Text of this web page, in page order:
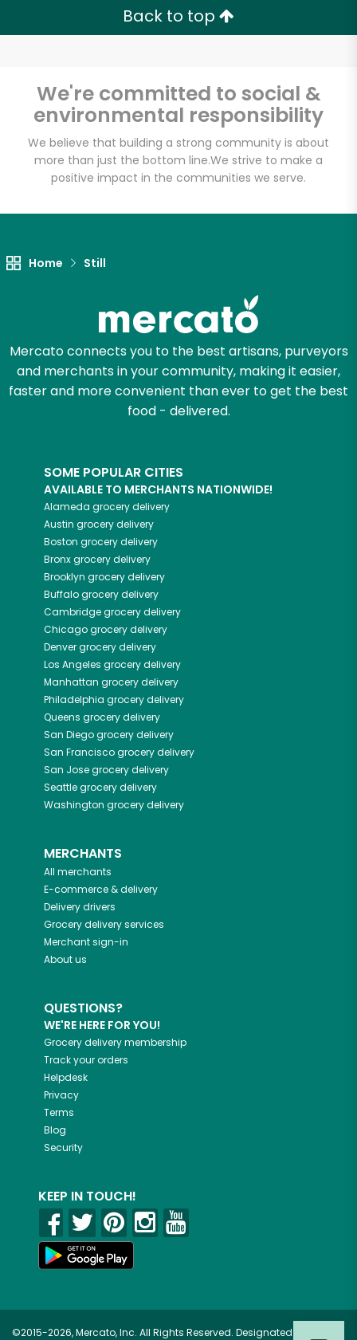
Back to top
We're committed to social &
environmental responsibility
We believe that building a strong community is about
more than just the bottom line.We strive to make a
positive impact in the communities we serve.
Home Still
Mercato connects you to the best artisans, purveyors
and merchants in your community, making it easier,
faster and more convenient than ever to get the best
food - delivered.
SOME POPULAR CITIES
AVAILABLE TO MERCHANTS NATIONWIDE!
Alameda grocery delivery
Austin grocery delivery
Boston grocery delivery
Bronxgrocery delivery
Brooklyn grocery delivery
Buffalogrocery delivery
Cambridgegrocery delivery
Chicagogrocery delivery
Denvergrocery delivery
Los Angeles grocery delivery
Manhattan grocery delivery
Philadelphia grocery delivery
Queens grocery delivery
San Diegogrocery delivery
San Franciscogrocery delivery
San Josegrocery delivery
Seattlegrocery delivery
Washington grocery delivery
MERCHANTS
All merchants
E-commerce & delivery
Delivery drivers
Grocery delivery services
Merchant sign-in
About us
QUESTIONS?
WE'RE HERE FOR YOU!
Grocery delivery membership
Track your orders
Helpdesk
Privacy
Terms
Blog
Security
KEEP IN TOUCH!
©2015-2026, Mercato, Inc. All Rights Reserved. Designated
Zip code
Email address